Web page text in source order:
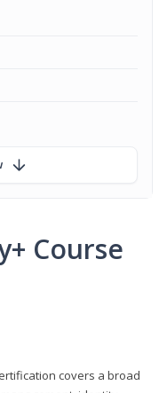
Course
covers a broad